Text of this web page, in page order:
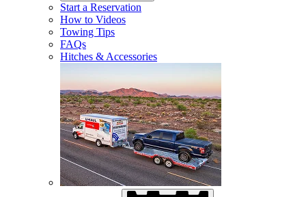
Start a Reservation
How to Videos
Towing Tips
FAQs
Hitches & Accessories